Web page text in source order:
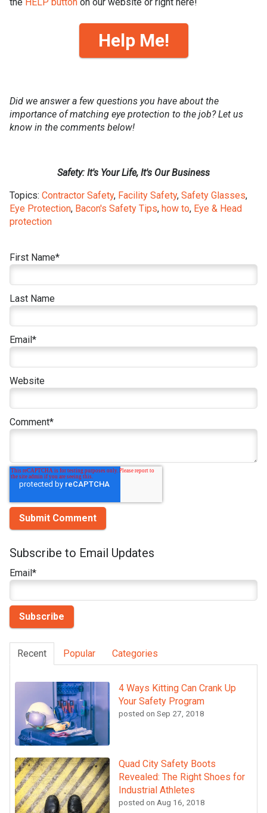
Help Me!
Did we answer a few questions you have about the
importance of matching eye protection to the job? Let us
know in the comments below!
Safety: It's Your Life, It's Our Business
Topics: Contractor Safety, Facility Safety, Safety Glasses,
Eye Protection, Bacon's Safety Tips, how to, Eye & Head
protection
First Name*
Last Name
Email *
Website
Comment*
Subscribe to Email Updates
Email *
Recent Popular Categories
4 Ways Kitting Can Crank Up
Your Safety Program
posted on Sep 27, 2018
Quad City Safety Boots
Revealed: The Right Shoes for
Industrial Athletes
posted on Aug 16, 2018